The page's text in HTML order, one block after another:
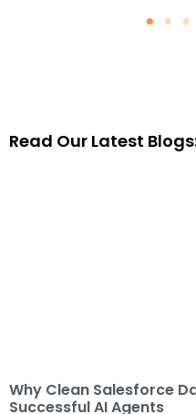
Read Our Latest
Why Clean Salesforce
Successful AI Agents